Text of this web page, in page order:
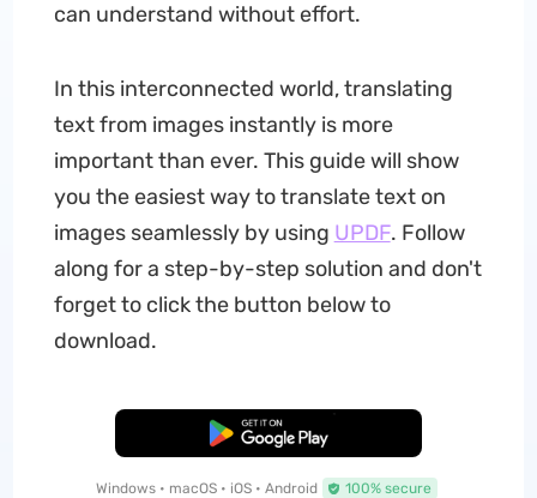
can understand without effort.
In this interconnected world, translating
text from images instantly is more
important than ever. This guide will show
you the easiest way to translate text on
images seamlessly by using UPDF. Follow
along for a step-by-step solution and don't
forget to click the button below to
download.
Free Download
Windows • macOS • iOS • Android 100% secure